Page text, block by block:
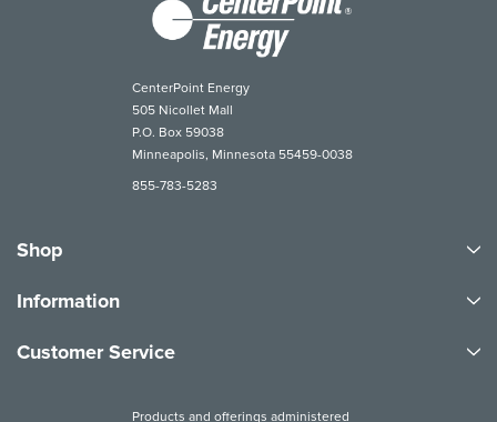
CenterPoint Energy
505 Nicollet Mall
P.O. Box 59038
Minneapolis, Minnesota 55459-0038
855-783-5283
Shop
Information
Customer Service
Products and offerings administered